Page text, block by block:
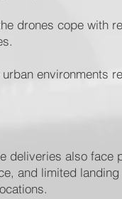
drones cope with
environments
deliveries also
and limited